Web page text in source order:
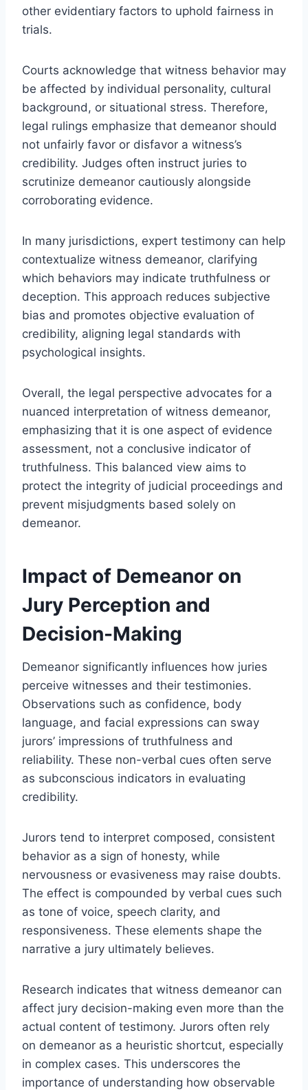
other evidentiary factors to uphold fairness in
trials.
Courts acknowledge that witness behavior may
be affected by individual personality, cultural
background, or situational stress. Therefore,
legal rulings emphasize that demeanor should
not unfairly favor or disfavor a witness’s
credibility. Judges often instruct juries to
scrutinize demeanor cautiously alongside
corroborating evidence.
In many jurisdictions, expert testimony can help
contextualize witness demeanor, clarifying
which behaviors may indicate truthfulness or
deception. This approach reduces subjective
bias and promotes objective evaluation of
credibility, aligning legal standards with
psychological insights.
Overall, the legal perspective advocates for a
nuanced interpretation of witness demeanor,
emphasizing that it is one aspect of evidence
assessment, not a conclusive indicator of
truthfulness. This balanced view aims to
protect the integrity of judicial proceedings and
prevent misjudgments based solely on
demeanor.
Impact of Demeanor on
Jury Perception and
Decision-Making
Demeanor significantly influences how juries
perceive witnesses and their testimonies.
Observations such as confidence, body
language, and facial expressions can sway
jurors’ impressions of truthfulness and
reliability. These non-verbal cues often serve
as subconscious indicators in evaluating
credibility.
Jurors tend to interpret composed, consistent
behavior as a sign of honesty, while
nervousness or evasiveness may raise doubts.
The effect is compounded by verbal cues such
as tone of voice, speech clarity, and
responsiveness. These elements shape the
narrative a jury ultimately believes.
Research indicates that witness demeanor can
affect jury decision-making even more than the
actual content of testimony. Jurors often rely
on demeanor as a heuristic shortcut, especially
in complex cases. This underscores the
importance of understanding how observable